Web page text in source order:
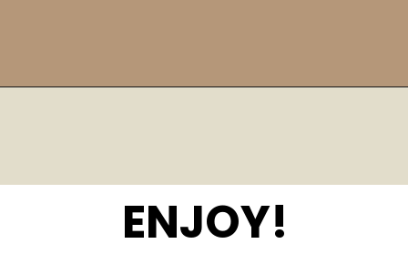
ENJOY!